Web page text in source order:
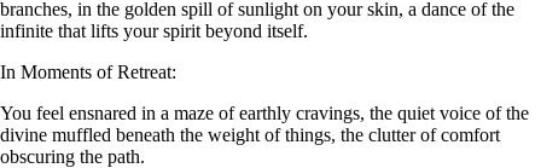
branches, in the golden spill of sunlight on your skin, a dance of the
infinite that lifts your spirit beyond itself.
In Moments of Retreat:
You feel ensnared in a maze of earthly cravings, the quiet voice of the
divine muffled beneath the weight of things, the clutter of comfort
obscuring the path.